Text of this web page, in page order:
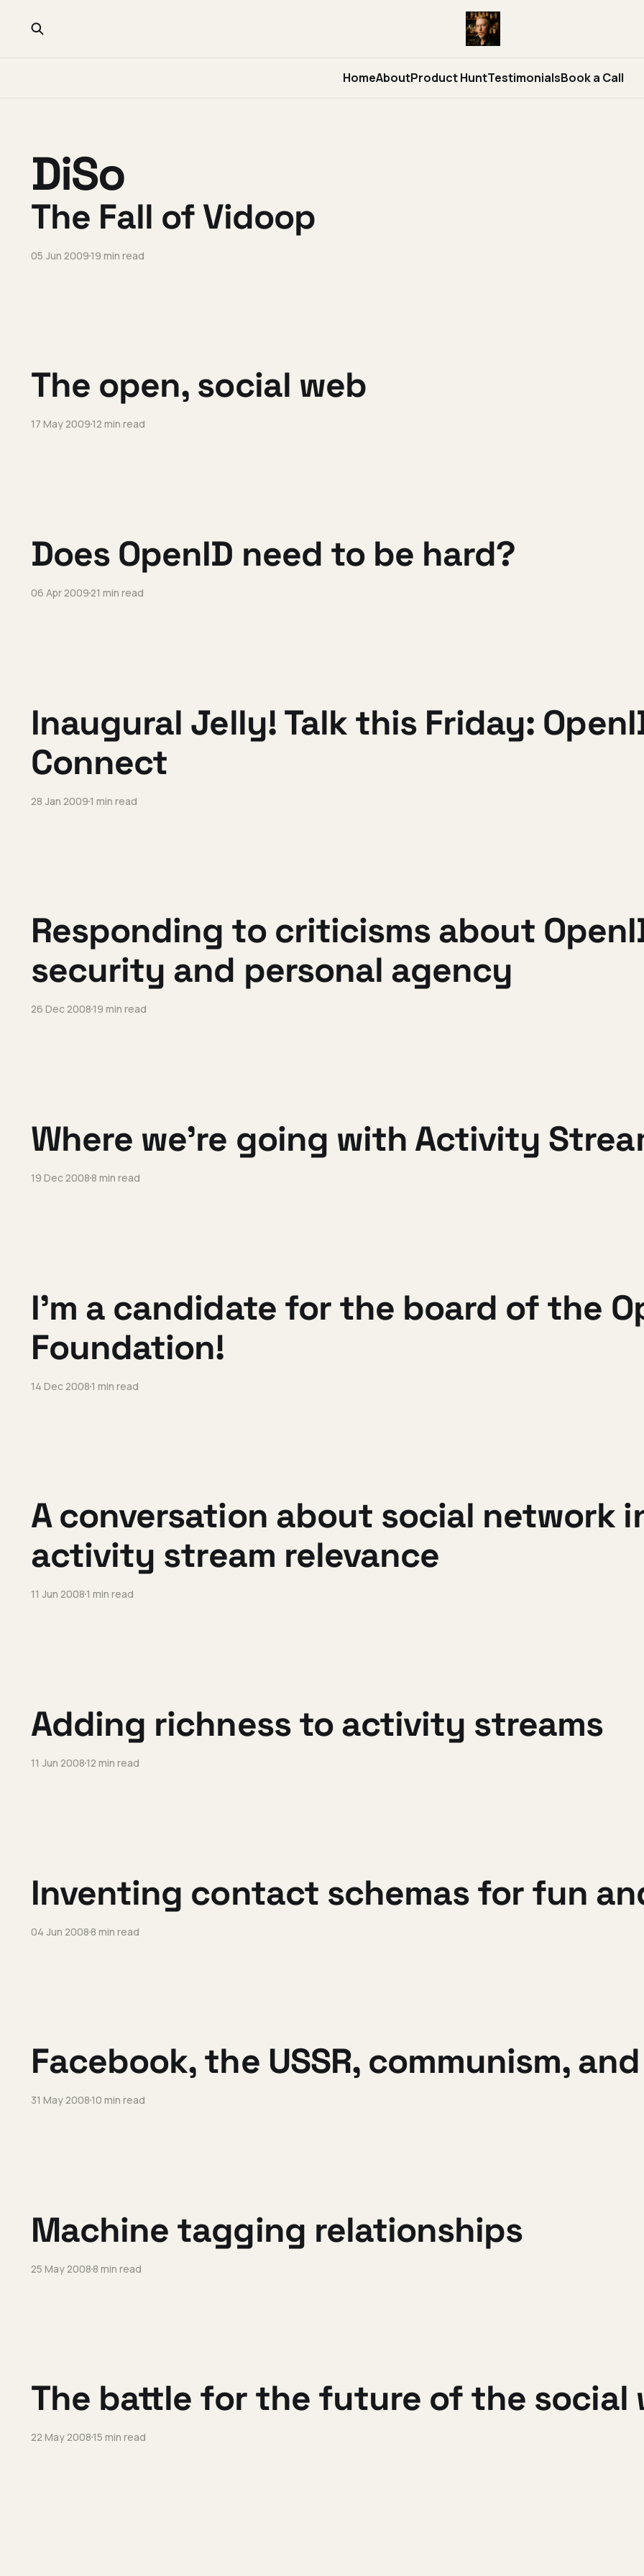
HomeAboutProduct HuntTestimonialsBook a Call
DiSo
The Fall of Vidoop
05 Jun 200919 min read
The open, social web
17 May 200912 min read
Does OpenID need to be hard?
06 Apr 200921 min read
Inaugural Jelly! Talk this Friday:
Connect
28 Jan 20091 min read
Responding to criticisms about
security and personal agency
26 Dec 200819 min read
Where we're going with Activity
19 Dec 20088 min read
I'm a candidate for the board of the
Foundation!
14 Dec 20081 min read
A conversation about social network
activity stream relevance
11 Jun 20081 min read
Adding richness to activity streams
11 Jun 200812 min read
Inventing contact schemas for fun
04 Jun 20088 min read
Facebook, the USSR, communism,
31 May 200810 min read
Machine tagging relationships
25 May 20088 min read
The battle for the future of the social
22 May 200815 min read